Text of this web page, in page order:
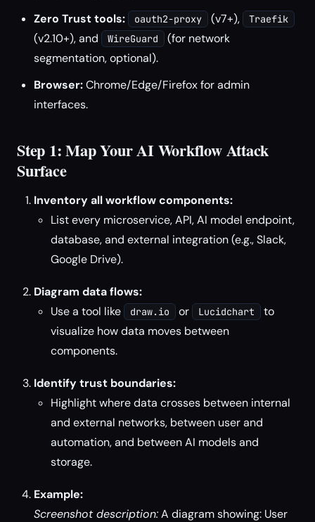
Zero Trust tools:
oauth2-proxy (v7+), Traefik
(v2.10+), and WireGuard
(for network
segmentation, optional).
Browser:Chrome/Edge/Firefox for admin
interfaces.
Step 1: Map Your AI Workflow Attack
Surface
Inventory all workflow components:
List every microservice, API, AI model endpoint,
database, and external integration (e.g., Slack,
Google Drive).
Diagram data flows:
Use a tool like
draw.io or Lucidchart
to
visualize how data moves between
components.
Identify trust boundaries:
Highlight where data crosses between internal
and external networks, between user and
automation, and between AI models and
storage.
Example:
Screenshot description:A diagram showing: User